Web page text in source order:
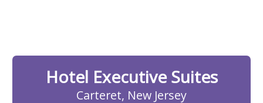
Hotel Executive Suites
Carteret, New Jersey